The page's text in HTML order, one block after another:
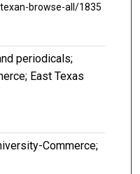
browse-all/1835
periodicals;
East Texas
Commerce;